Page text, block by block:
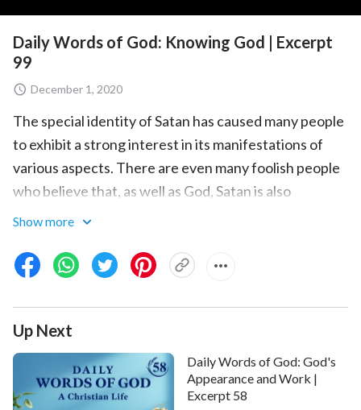
Daily Words of God: Knowing God | Excerpt
99
December 1, 2020
The special identity of Satan has caused many people
to exhibit a strong interest in its manifestations of
various aspects. There are even many foolish people
who believe that, as well as God, Satan is also
possessed of authority, for Satan is capable of
are impossible to mankind. And so, in addition to
worshiping God, mankind also reserves a place for
Satan in his heart, and even worships Satan as God.
These people are both pitiable and detestable. They
are pitiable because of their ignorance, and
detestable because of their heresy and inherently
evil essence. At this point, I feel that it is necessary to
Show more
Up Next
Daily Words of God: God's
Appearance and Work |
Excerpt 58